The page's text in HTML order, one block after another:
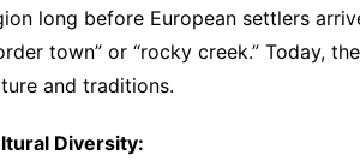
long before European settlers
town” or “rocky creek.” Today,
and traditions.
Diversity: